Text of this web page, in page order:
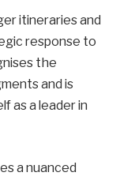
itineraries and
response to
the
and is
as a leader in
a nuanced